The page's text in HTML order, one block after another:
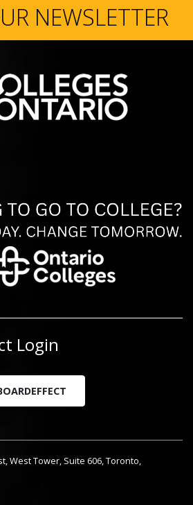
NEWSLETTER
Login
West Tower, Suite 606, Toronto,